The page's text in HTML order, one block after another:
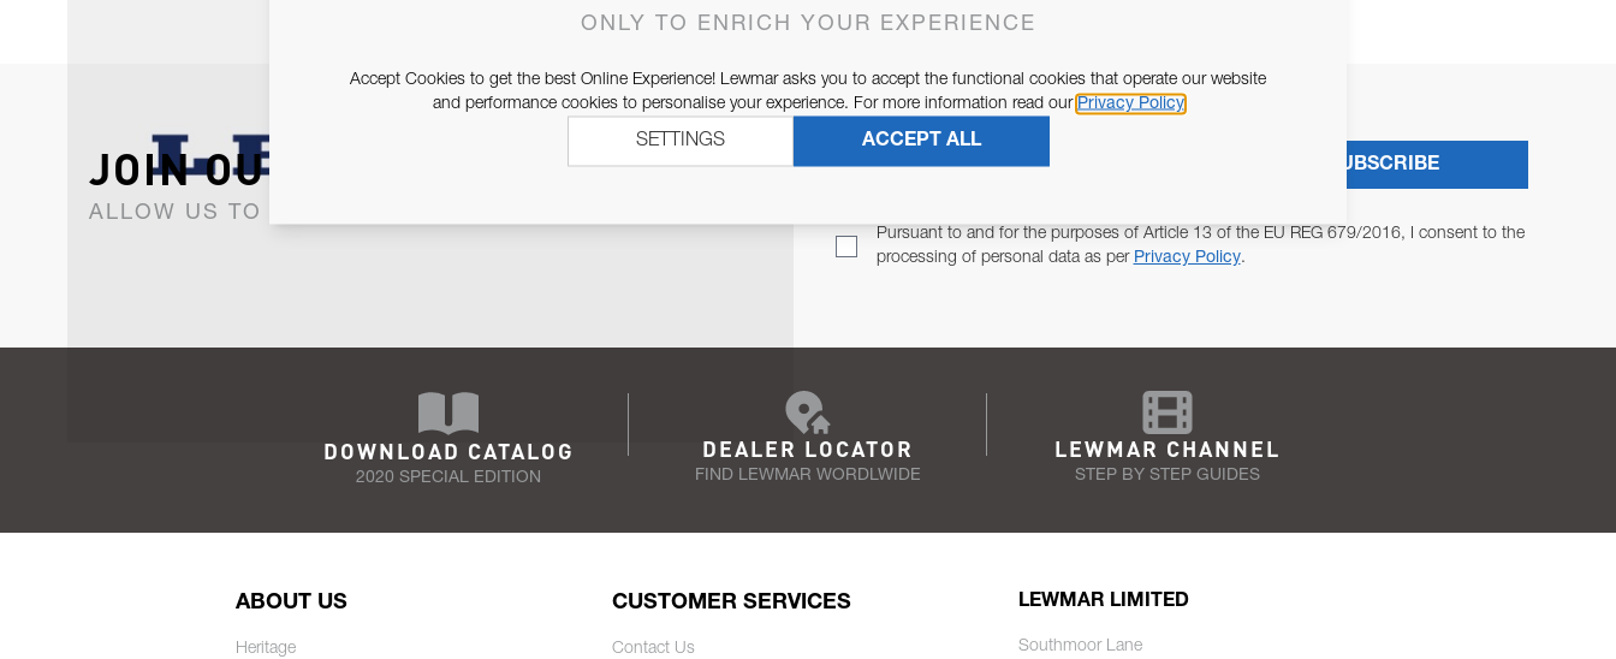
JOIN OUR NEWSLETTER
ALLOW US TO KEEP IN CONTACT WITH YOU.
Pursuant to and for the purposes of Article 13 of the EU REG 679/2016, I consent to the
processing of personal data as per Privacy Policy.
SUBSCRIBE
DOWNLOAD CATALOG
2020 SPECIAL EDITION
DEALER LOCATOR
FIND LEWMAR WORDLWIDE
LEWMAR CHANNEL
STEP BY STEP GUIDES
ABOUT US
Heritage
CUSTOMER SERVICES
Contact Us
LEWMAR LIMITED
Southmoor Lane
ONLY TO ENRICH YOUR EXPERIENCE
Accept Cookies to get the best Online Experience! Lewmar asks you to accept the functional cookies that operate our website
and performance cookies to personalise your experience. For more information read our Privacy Policy
ACCEPT ALL
SETTINGS